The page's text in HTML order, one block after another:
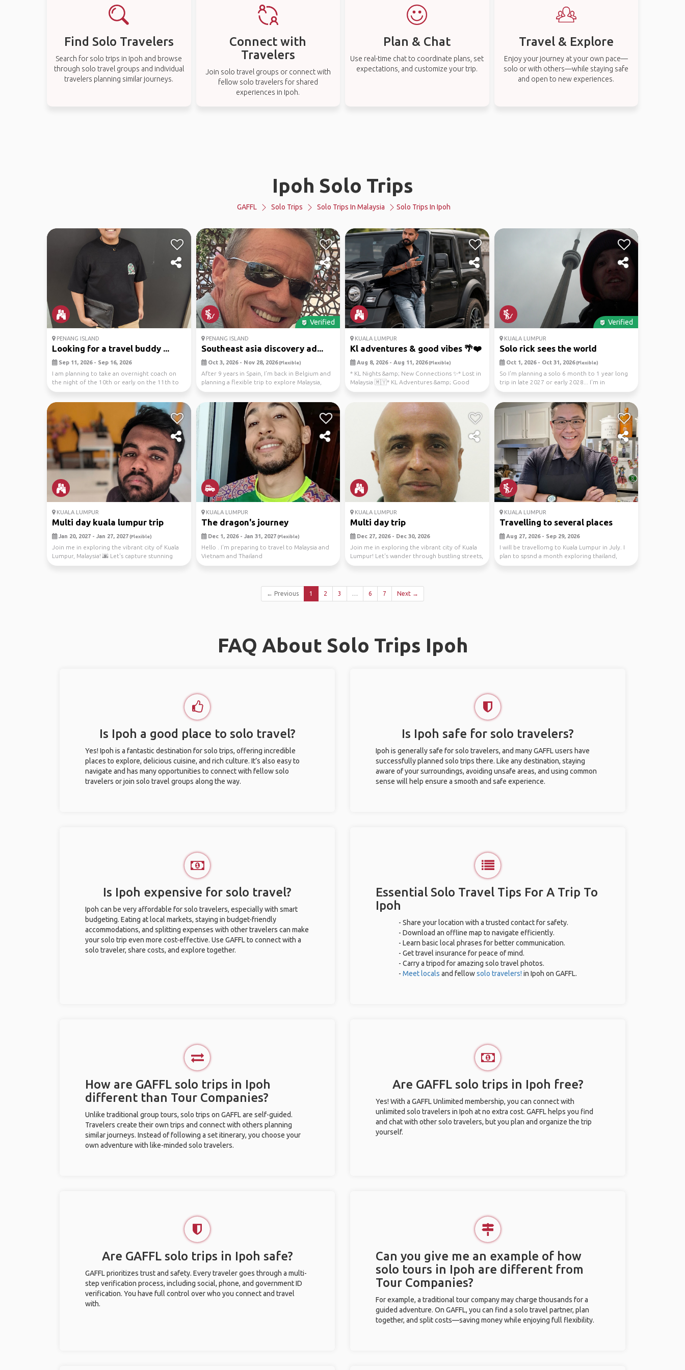
Find Solo Travelers
Search for solo trips in Ipoh and browse
through solo travel groups and individual
travelers planning similar journeys.
Connect with
Travelers
Join solo travel groups or connect with
fellow solo travelers for shared
experiences in Ipoh.
Plan & Chat
Use real-time chat to coordinate plans, set
expectations, and customize your trip.
Travel & Explore
Enjoy your journey at your own pace—
solo or with others—while staying safe
and open to new experiences.
Ipoh Solo Trips
GAFFL Solo Trips Solo Trips In Malaysia Solo Trips In Ipoh
PENANG ISLAND
Looking for a travel buddy ...
Sep 11, 2026 - Sep 16, 2026
I am planning to take an overnight coach on
the night of the 10th or early on the 11th to
maximiz...
Verified
PENANG ISLAND
Southeast asia discovery ad...
Oct 3, 2026 - Nov 28, 2026(Flexible)
After 9 years in Spain, I’m back in Belgium and
planning a flexible trip to explore Malaysia,
Ind...
KUALA LUMPUR
Kl adventures & good vibes 🌴❤️
Aug 8, 2026 - Aug 11, 2026(Flexible)
* KL Nights &amp; New Connections ✨* Lost in
Malaysia 🇲🇾* KL Adventures &amp; Good
Vibes 🌴* Explo...
Verified
KUALA LUMPUR
Solo rick sees the world
Oct 1, 2026 - Oct 31, 2026(Flexible)
So I'm planning a solo 6 month to 1 year long
trip in late 2027 or early 2028... I'm in
Australia...
KUALA LUMPUR
Multi day kuala lumpur trip
Jan 20, 2027 - Jan 27, 2027(Flexible)
Join me in exploring the vibrant city of Kuala
Lumpur, Malaysia! 🌆 Let's capture stunning
citysca...
KUALA LUMPUR
The dragon's journey
Dec 1, 2026 - Jan 31, 2027(Flexible)
Hello . I'm preparing to travel to Malaysia and
Vietnam and Thailand
KUALA LUMPUR
Multi day trip
Dec 27, 2026 - Dec 30, 2026
Join me in exploring the vibrant city of Kuala
Lumpur! Let's wander through bustling streets,
sav...
KUALA LUMPUR
Travelling to several places
Aug 27, 2026 - Sep 29, 2026
I will be travellomg to Kuala Lumpur in July. I
plan to spsnd a month exploring thailand,
Cambodi...
← Previous 1 2 3 … 6 7 Next →
FAQ About Solo Trips Ipoh
Is Ipoh a good place to solo travel?
Yes! Ipoh is a fantastic destination for solo trips, offering incredible
places to explore, delicious cuisine, and rich culture. It’s also easy to
navigate and has many opportunities to connect with fellow solo
travelers or join solo travel groups along the way.
Is Ipoh safe for solo travelers?
Ipoh is generally safe for solo travelers, and many GAFFL users have
successfully planned solo trips there. Like any destination, staying
aware of your surroundings, avoiding unsafe areas, and using common
sense will help ensure a smooth and safe experience.
Is Ipoh expensive for solo travel?
Ipoh can be very affordable for solo travelers, especially with smart
budgeting. Eating at local markets, staying in budget-friendly
accommodations, and splitting expenses with other travelers can make
your solo trip even more cost-effective. Use GAFFL to connect with a
solo traveler, share costs, and explore together.
Essential Solo Travel Tips For A Trip To
Ipoh
- Share your location with a trusted contact for safety.
- Download an offline map to navigate efficiently.
- Learn basic local phrases for better communication.
- Get travel insurance for peace of mind.
- Carry a tripod for amazing solo travel photos.
- Meet locals and fellowsolo travelers! in Ipoh on GAFFL.
How are GAFFL solo trips in Ipoh
different than Tour Companies?
Unlike traditional group tours, solo trips on GAFFL are self-guided.
Travelers create their own trips and connect with others planning
similar journeys. Instead of following a set itinerary, you choose your
own adventure with like-minded solo travelers.
Are GAFFL solo trips in Ipoh free?
Yes! With a GAFFL Unlimited membership, you can connect with
unlimited solo travelers in Ipoh at no extra cost. GAFFL helps you find
and chat with other solo travelers, but you plan and organize the trip
yourself.
Are GAFFL solo trips in Ipoh safe?
GAFFL prioritizes trust and safety. Every traveler goes through a multi-
step verification process, including social, phone, and government ID
verification. You have full control over who you connect and travel
with.
Can you give me an example of how
solo tours in Ipoh are different from
Tour Companies?
For example, a traditional tour company may charge thousands for a
guided adventure. On GAFFL, you can find a solo travel partner, plan
together, and split costs—saving money while enjoying full flexibility.